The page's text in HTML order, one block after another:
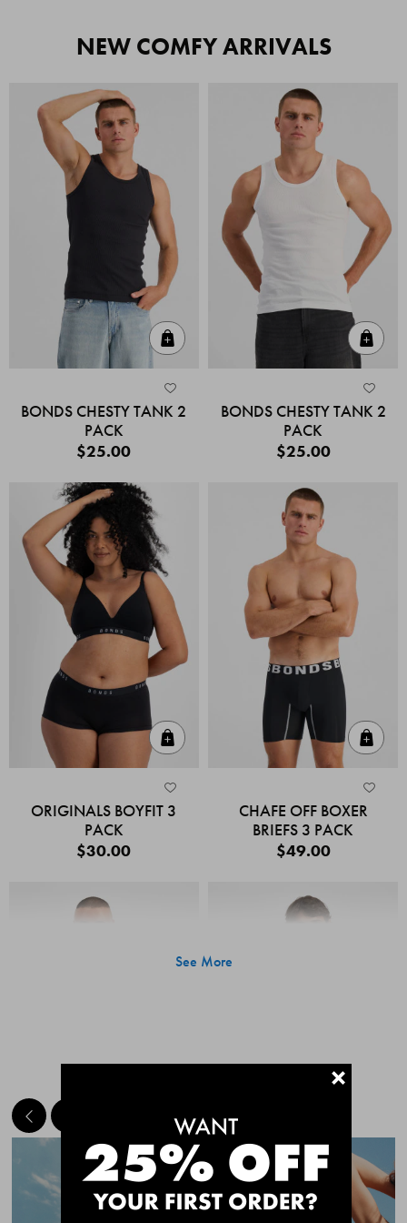
NEW COMFY ARRIVALS
BONDS CHESTY TANK 2
PACK
$25.00
BONDS CHESTY TANK 2
PACK
$25.00
ORIGINALS BOYFIT 3
PACK
$30.00
CHAFE OFF BOXER
BRIEFS 3 PACK
$49.00
Quick Add
CHAFE OFF BOXER
CHAFE OFF BOXER
See More
MEET THE BESTSELLERS+